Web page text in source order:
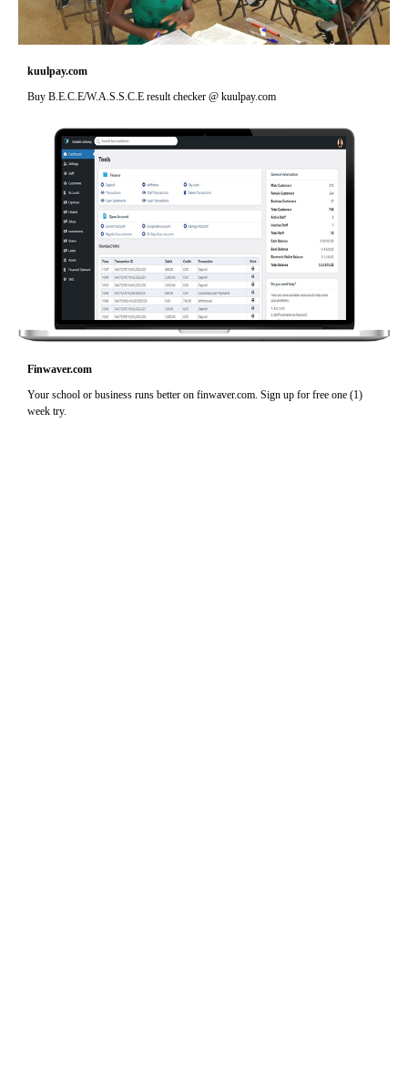
kuulpay.com
Buy B.E.C.E/W.A.S.S.C.E result checker @ kuulpay.com
Finwaver.com
Your school or business runs better on finwaver.com. Sign up for free one (1)
week try.